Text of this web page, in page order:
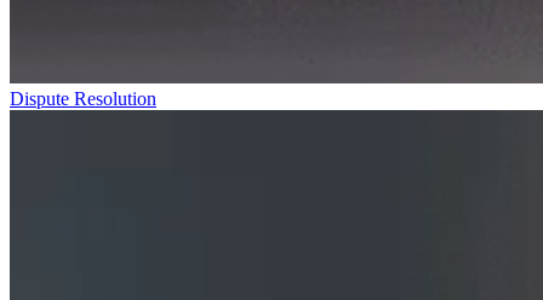
Dispute Resolution